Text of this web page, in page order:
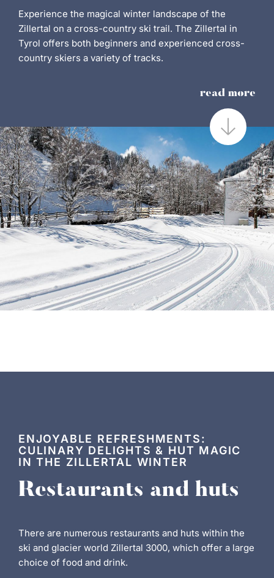
Experience the magical winter landscape of the
Zillertal on a cross-country ski trail. The Zillertal in
Tyrol offers both beginners and experienced cross-
country skiers a variety of tracks.
read more
ENJOYABLE REFRESHMENTS:
CULINARY DELIGHTS & HUT MAGIC
IN THE ZILLERTAL WINTER
Restaurants and huts
There are numerous restaurants and huts within the
ski and glacier world Zillertal 3000, which offer a large
choice of food and drink.